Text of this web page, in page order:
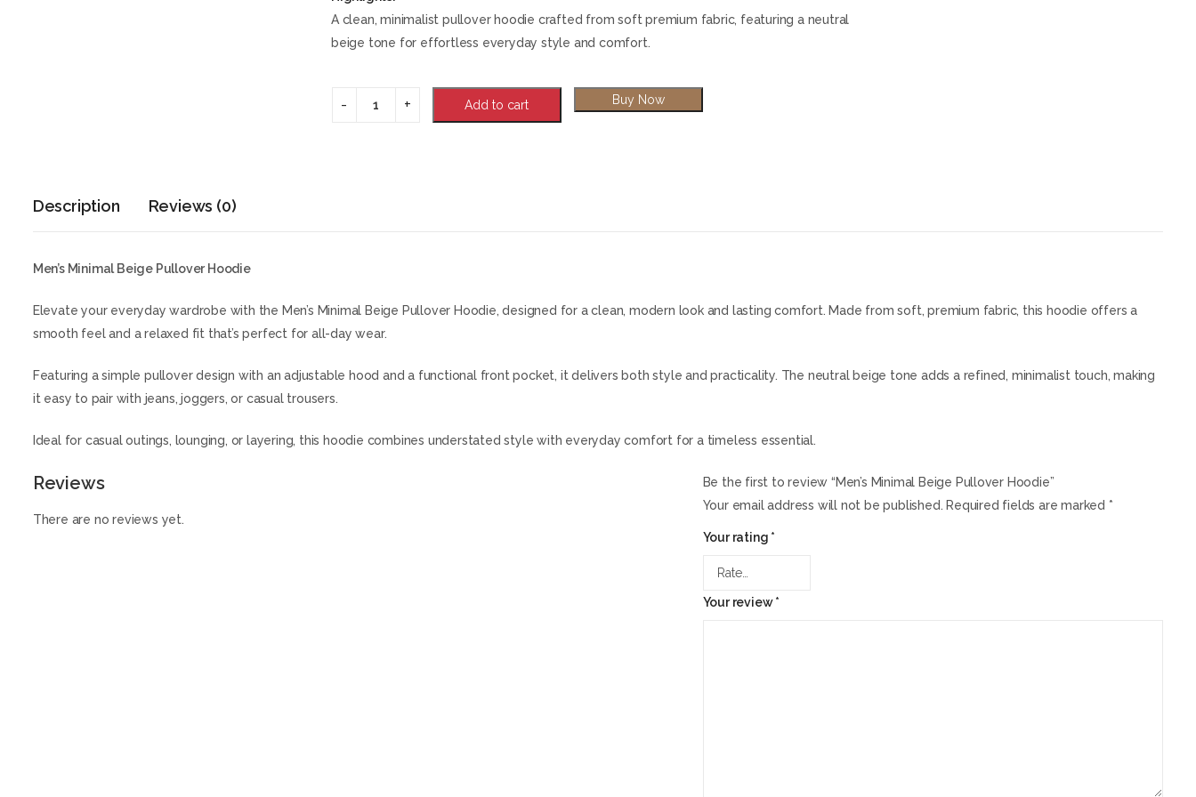
A clean, minimalist pullover hoodie crafted from soft premium fabric, featuring a neutral
beige tone for effortless everyday style and comfort.
Add to cart Buy Now
Description Reviews (0)
Men’s Minimal Beige Pullover Hoodie
Elevate your everyday wardrobe with the Men’s Minimal Beige Pullover Hoodie, designed for a clean, modern look and lasting comfort. Made from soft, premium fabric, this hoodie offers a
smooth feel and a relaxed fit that’s perfect for all-day wear.
Featuring a simple pullover design with an adjustable hood and a functional front pocket, it delivers both style and practicality. The neutral beige tone adds a refined, minimalist touch, making
it easy to pair with jeans, joggers, or casual trousers.
Ideal for casual outings, lounging, or layering, this hoodie combines understated style with everyday comfort for a timeless essential.
Reviews
There are no reviews yet.
Be the first to review “Men’s Minimal Beige Pullover Hoodie”
Your email address will not be published. Required fields are marked *
Your rating *
Your review*